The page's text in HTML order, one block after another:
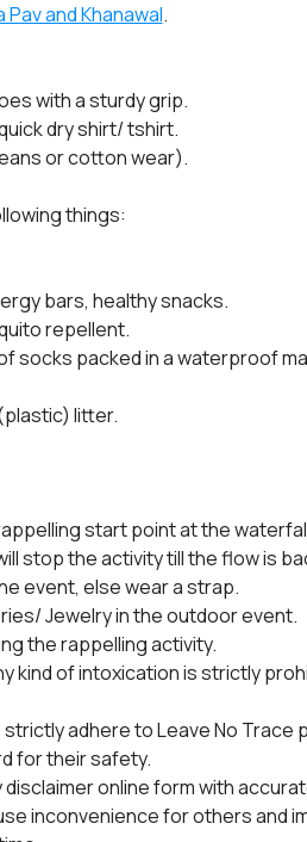
and Khanawal.
with a sturdy grip.
dry shirt/ tshirt.
or cotton wear).
things:
bars, healthy snacks.
repellent.
socks packed in a waterproof
litter.
start point at the
stop the activity till the flow is
event, else wear a strap.
Jewelry in the outdoor event.
the rappelling activity.
kind of intoxication is strictly
adhere to Leave No Trace
for their safety.
online form with
inconvenience for others and